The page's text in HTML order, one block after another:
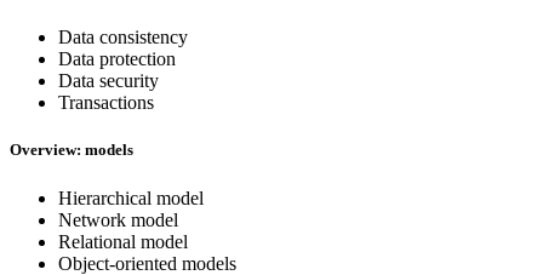
Data consistency
Data protection
Data security
Transactions
Overview: models
Hierarchical model
Network model
Relational model
Object-oriented models